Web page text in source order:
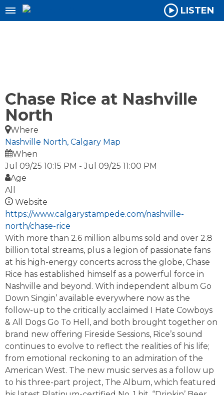
LISTEN
Chase Rice at Nashville
North
Where
Nashville North, Calgary Map
When
Jul 09/25 10:15 PM -Jul 09/25 11:00 PM
Age
All
Website
https://www.calgarystampede.com/nashville-
north/chase-rice
With more than 2.6 million albums sold and over 2.8
billion total streams, plus a legion of passionate fans
at his high-energy concerts across the globe, Chase
Rice has established himself as a powerful force in
Nashville and beyond. With independent album Go
Down Singin’ available everywhere now as the
follow-up to the critically acclaimed I Hate Cowboys
& All Dogs Go To Hell, and both brought together on
brand new offering Fireside Sessions, Rice’s sound
continues to evolve to reflect the realities of his life;
from emotional reckoning to an admiration of the
American West. The new music serves as a follow up
to his three-part project, The Album, which featured